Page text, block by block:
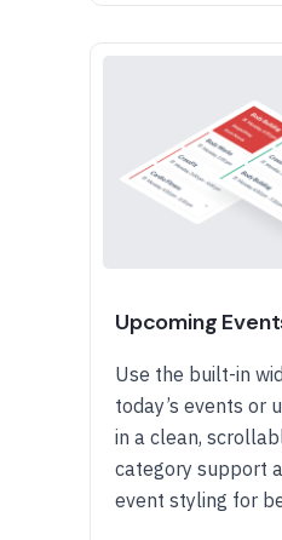
Upcoming
Use the built-in
today’s events or
in a clean,
category support
event styling for